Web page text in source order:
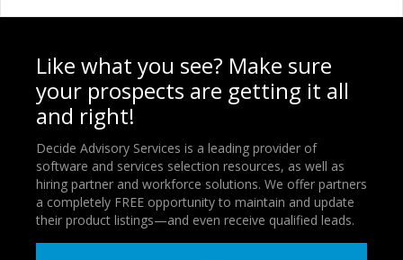
Like what you see? Make sure
your prospects are getting it all
and right!
Decide Advisory Services is a leading provider of
software and services selection resources, as well as
hiring partner and workforce solutions. We offer partners
a completely FREE opportunity to maintain and update
their product listings—and even receive qualified leads.